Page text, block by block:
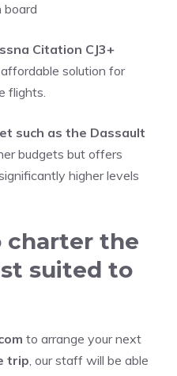
board
Citation CJ3+
solution for
flights.
such as the Dassault
budgets but offers
higher levels
charter the
suited to
to arrange your next
trip, our staff will be able